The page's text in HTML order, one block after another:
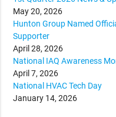
May 20, 2026
Hunton Group Named
Supporter
April 28, 2026
National IAQ Awareness
April 7, 2026
National HVAC Tech Day
January 14, 2026